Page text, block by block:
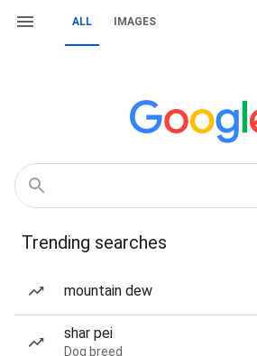
ALL IMAGES
Trending searches
mountain dew
shar pei
Dog breed